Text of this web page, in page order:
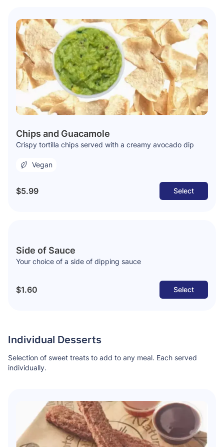
Chips and Guacamole
Crispy tortilla chips served with a creamy avocado dip
Vegan
$5.99 Select
Side of Sauce
Your choice of a side of dipping sauce
$1.60 Select
Individual Desserts
Selection of sweet treats to add to any meal. Each served
individually.